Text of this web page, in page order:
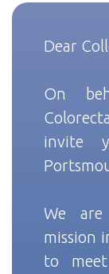
Dear
On
invite
We
mission
to